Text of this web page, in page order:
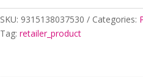
quantity
SKU: 9315138037530 Categories:
Tag: retailer_product